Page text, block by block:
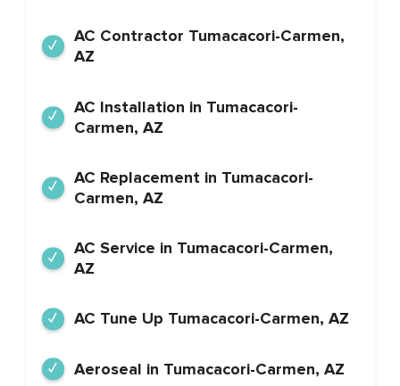
AC Contractor Tumacacori-Carmen,
AZ
AC Installation in Tumacacori-
Carmen, AZ
AC Replacement in Tumacacori-
Carmen, AZ
AC Service in Tumacacori-Carmen,
AZ
AC Tune Up Tumacacori-Carmen, AZ
Aeroseal in Tumacacori-Carmen, AZ